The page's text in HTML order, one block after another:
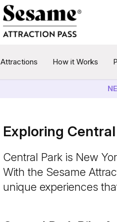
Attractions How it Works
Exploring
Central Park is New
With the Sesame
unique experiences